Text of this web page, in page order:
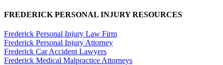
FREDERICK PERSONAL INJURY RESOURCES
Frederick Personal Injury Law Firm
Frederick Personal Injury Attorney
Frederick Car Accident Lawyers
Frederick Medical Malpractice Attorneys